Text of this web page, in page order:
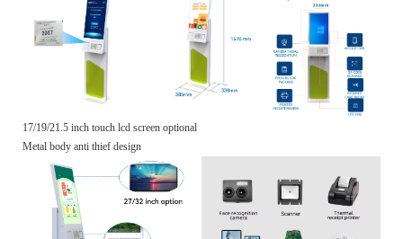
17/19/21.5 inch touch lcd screen optional
Metal body anti thief design